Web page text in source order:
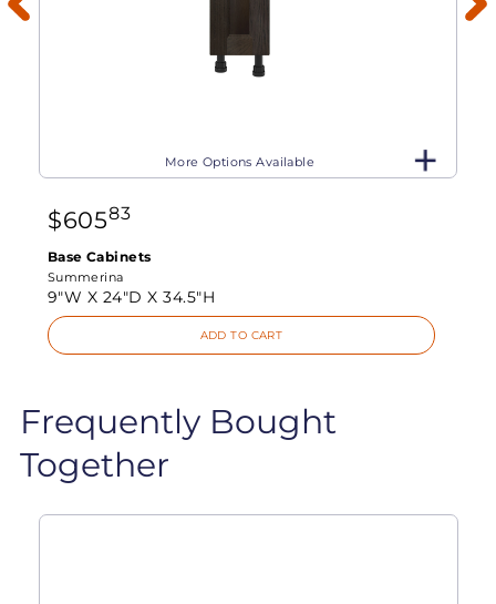
More Options Available
$60583
Base Cabinets
Summerina
9"W X 24"D X34.5"H
ADD TO CART
Frequently Bought
Together